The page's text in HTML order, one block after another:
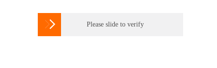
 Please slide to verify